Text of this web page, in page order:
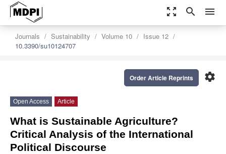
zoom_out_map search menu
Journals Sustainability Volume 10
Issue 12
10.3390/su10124707
settings
Order Article Reprints
Open Access Article
What is Sustainable Agriculture?
Critical Analysis of the International
Political Discourse